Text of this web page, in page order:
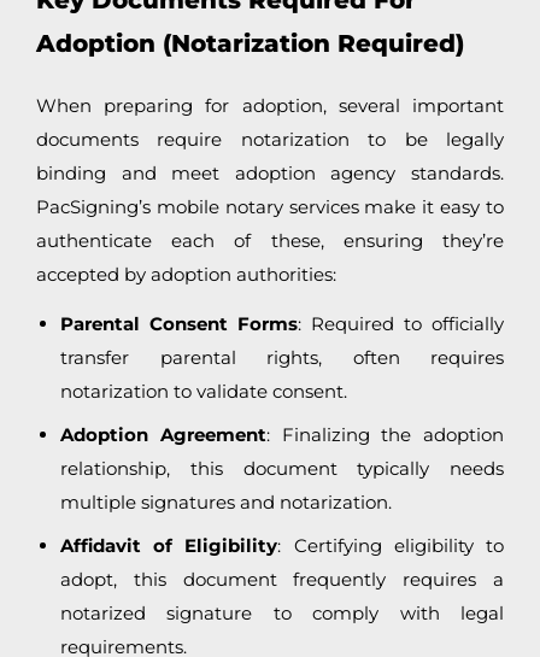
Adoption (Notarization Required)
When preparing for adoption, several important
documents require notarization to be legally
binding and meet adoption agency standards.
PacSigning’s mobile notary services make it easy to
authenticate each of these, ensuring they’re
accepted by adoption authorities:
Parental Consent Forms: Required to officially
transfer parental rights, often requires
notarization to validate consent.
Adoption Agreement: Finalizing the adoption
relationship, this document typically needs
multiple signatures and notarization.
Affidavit of Eligibility: Certifying eligibility to
adopt, this document frequently requires a
notarized signature to comply with legal
requirements.